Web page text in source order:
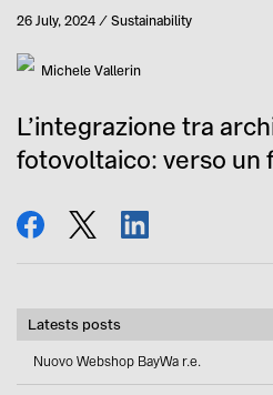
Published
26 July, 2024 Category
Sustainability
AuthorMichele Vallerin
L’integrazione tra
fotovoltaico: verso un
sharetweetshare
Latests posts
Nuovo Webshop BayWa r.e.